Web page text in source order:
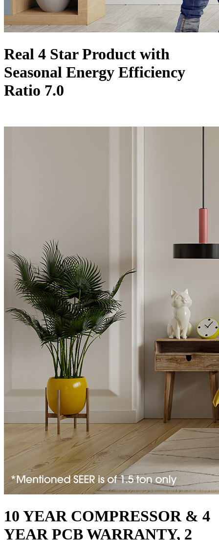
Real 4 Star Product with
Seasonal Energy Efficiency
Ratio 7.0
10 YEAR COMPRESSOR & 4
YEAR PCB WARRANTY, 2